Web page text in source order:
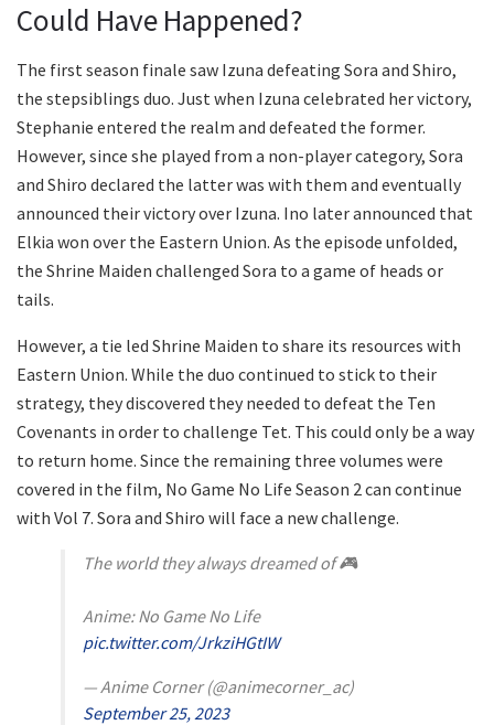
Could Have Happened?
The first season finale saw Izuna defeating Sora and Shiro,
the stepsiblings duo. Just when Izuna celebrated her victory,
Stephanie entered the realm and defeated the former.
However, since she played from a non-player category, Sora
and Shiro declared the latter was with them and eventually
announced their victory over Izuna. Ino later announced that
Elkia won over the Eastern Union. As the episode unfolded,
the Shrine Maiden challenged Sora to a game of heads or
tails.
However, a tie led Shrine Maiden to share its resources with
Eastern Union. While the duo continued to stick to their
strategy, they discovered they needed to defeat the Ten
Covenants in order to challenge Tet. This could only be a way
to return home. Since the remaining three volumes were
covered in the film, No Game No Life Season 2 can continue
with Vol 7. Sora and Shiro will face a new challenge.
The world they always dreamed of 🎮
Anime: No Game No Life
pic.twitter.com/JrkziHGtIW
— Anime Corner (@animecorner_ac)
September 25, 2023